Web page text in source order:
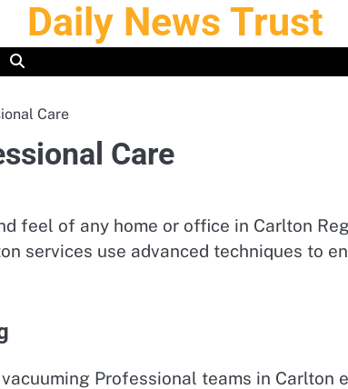
Daily News Trust
Care
Care
feel of any home or office in Carlton
services use advanced techniques to
Professional teams in